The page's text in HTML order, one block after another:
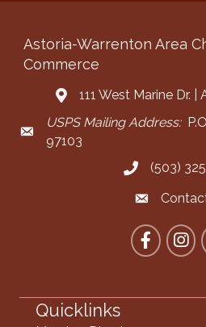
Astoria-Warrenton Area
Commerce
Address & Map
111 West Marine Dr. |
Mailing Address
USPS Mailing Address:
97103
Call the
(503)
Contact the
Facebook
Quicklinks